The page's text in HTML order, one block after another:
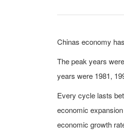
Chinas economy
The peak years
years were 1981,
Every cycle lasts
economic
economic growth